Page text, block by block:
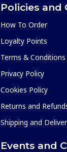
Policies and
How To Order
Loyalty Points
Terms & Conditions
Privacy Policy
Cookies Policy
Returns and
Shipping and
Events and